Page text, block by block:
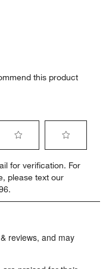
this product
to
rate
item
stars.
for verification. For
please text our